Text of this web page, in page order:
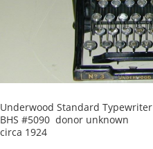
Underwood Standard Typewriter
BHS #5090 donor unknown
circa 1924